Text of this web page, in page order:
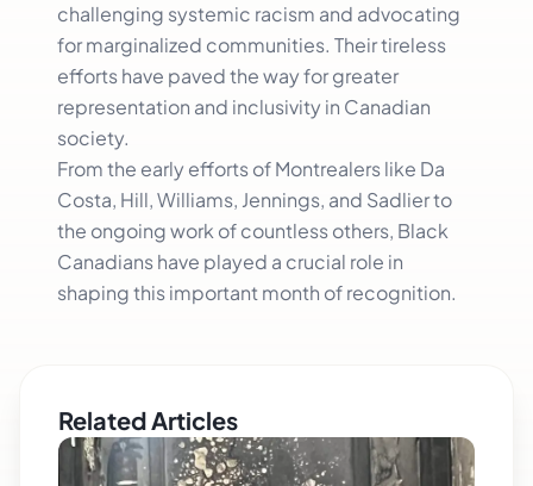
challenging systemic racism and advocating
for marginalized communities. Their tireless
efforts have paved the way for greater
representation and inclusivity in Canadian
society.
From the early efforts of Montrealers like Da
Costa, Hill, Williams, Jennings, and Sadlier to
the ongoing work of countless others, Black
Canadians have played a crucial role in
shaping this important month of recognition.
Related Articles